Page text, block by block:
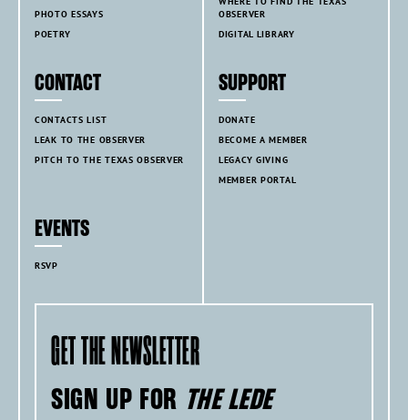
PHOTO ESSAYS
POETRY
OBSERVER
DIGITAL LIBRARY
CONTACT
CONTACTS LIST
LEAK TO THE OBSERVER
PITCH TO THE TEXAS OBSERVER
SUPPORT
DONATE
BECOME A MEMBER
LEGACY GIVING
MEMBER PORTAL
EVENTS
RSVP
GET THE NEWSLETTER
SIGN UP FOR THE LEDE